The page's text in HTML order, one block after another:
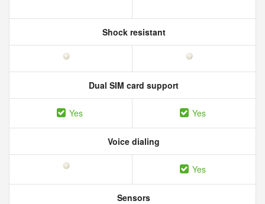
Shock resistant
Dual SIM card support
Yes Yes
Voice dialing
Yes
Sensors